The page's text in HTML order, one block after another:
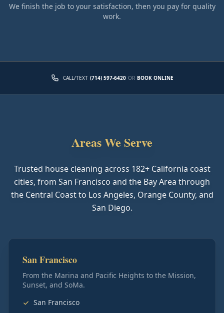
We finish the job to your satisfaction, then you pay for quality
work.
CALL/TEXT (714) 597-6420 OR BOOK ONLINE
Areas We Serve
Trusted house cleaning across 182+ California coast
cities, from San Francisco and the Bay Area through
the Central Coast to Los Angeles, Orange County, and
San Diego.
San Francisco
From the Marina and Pacific Heights to the Mission,
Sunset, and SoMa.
San Francisco